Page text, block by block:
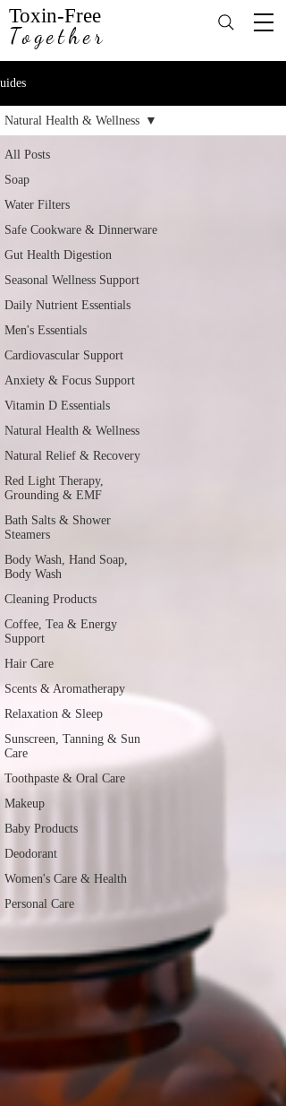
Toxin-Free
Together
All Posts
Soap
Water Filters
Safe Cookware & Dinnerware
Gut Health Digestion
Seasonal Wellness Support
Daily Nutrient Essentials
Men's Essentials
Cardiovascular Support
Anxiety & Focus Support
Vitamin D Essentials
Natural Health & Wellness
Natural Relief & Recovery
Red Light Therapy,
Grounding & EMF
Bath Salts & Shower
Steamers
Body Wash, Hand Soap,
Body Wash
Cleaning Products
Coffee, Tea & Energy
Support
Hair Care
Scents & Aromatherapy
Relaxation & Sleep
Sunscreen, Tanning & Sun
Care
Toothpaste & Oral Care
Makeup
Baby Products
Deodorant
Women's Care & Health
Personal Care
Natural Health & Wellness